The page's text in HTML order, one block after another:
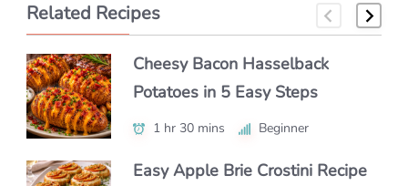
Related Recipes
Cheesy Bacon Hasselback
Potatoes in 5 Easy Steps
1 hr 30 mins Beginner
Easy Apple Brie Crostini Recipe
Make Spinach Artichoke Stuffed
Bread Like a Pro
45 mins Beginner
Easy Kale Beet Goat Cheese
Perfect Nachos with Simple
Ingredients
30 mins Beginner
Mini Lobster Rolls (Party Sliders)